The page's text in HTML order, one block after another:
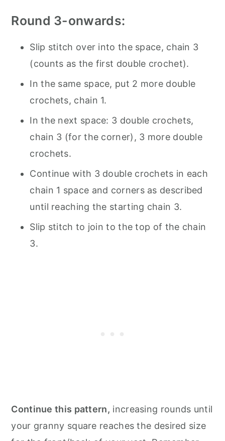
Round 3-onwards:
Slip stitch over into the space, chain 3
(counts as the first double crochet).
In the same space, put 2 more double
crochets, chain 1.
In the next space: 3 double crochets,
chain 3 (for the corner), 3 more double
crochets.
Continue with 3 double crochets in each
chain 1 space and corners as described
until reaching the starting chain 3.
Slip stitch to join to the top of the chain
3.
Continue this pattern, increasing rounds until
your granny square reaches the desired size